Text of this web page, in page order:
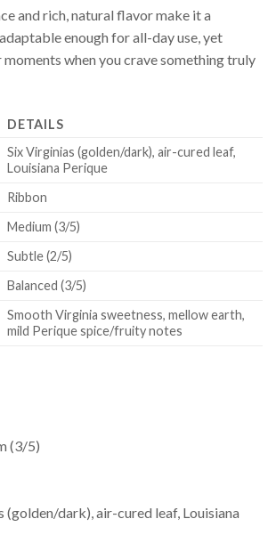
and rich, natural flavor make it a
enough for all-day use, yet
when you crave something truly
DETAILS
Six Virginias (golden/dark), air-cured leaf,
Louisiana Perique
Ribbon
Medium (3/5)
Subtle (2/5)
Balanced (3/5)
Smooth Virginia sweetness, mellow earth,
mild Perique spice/fruity notes
(3/5)
(golden/dark), air-cured leaf, Louisiana